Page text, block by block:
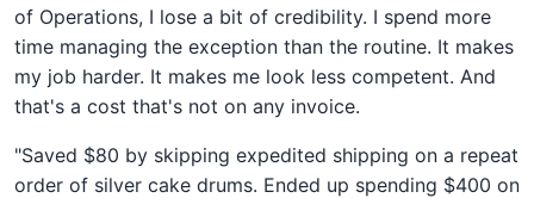
of Operations, I lose a bit of credibility. I spend more
time managing the exception than the routine. It makes
my job harder. It makes me look less competent. And
that's a cost that's not on any invoice.
"Saved $80 by skipping expedited shipping on a repeat
order of silver cake drums. Ended up spending $400 on